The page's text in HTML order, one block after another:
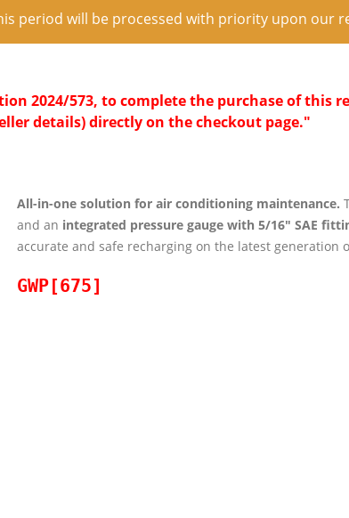
period will be processed with priority upon our
2024/573, to complete the purchase of this
details) directly on the checkout page."
All-in-one solution for air conditioning maintenance.
and an integrated pressure gauge with 5/16″ SAE
accurate and safe recharging on the latest generation
GWP[675]